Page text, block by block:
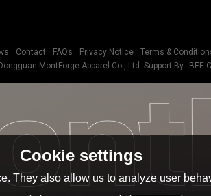
Contact FAQs Privacy Notice
Terms &
Dongguan MontForge Apparel Co., Ltd. Support By BEE
Cookie settings
They also allow us to analyze user